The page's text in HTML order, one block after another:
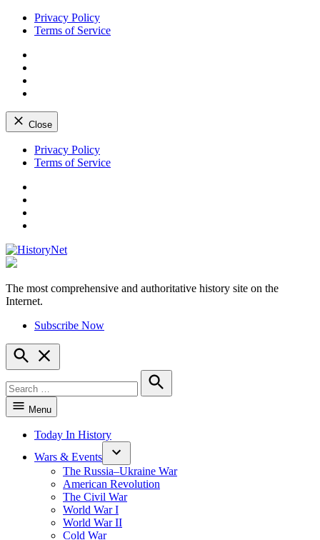
Privacy Policy
Terms of Service
Close
Skip
Privacy Policy
Terms of Service
HistoryNet
The most comprehensive and authoritative history site on the
Internet.
Subscribe Now
Open
Search
for:
Search
Menu
Today In History
Wars & Events
The Russia–Ukraine War
American Revolution
The Civil War
World War I
World War II
Cold War